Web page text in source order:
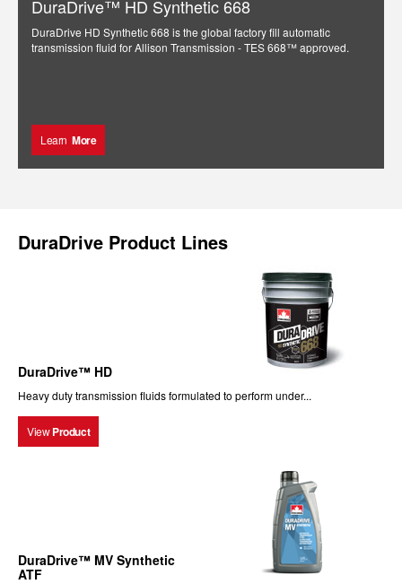
DuraDrive™ HD Synthetic 668
DuraDrive HD Synthetic 668 is the global factory fill automatic
transmission fluid for Allison Transmission - TES 668™ approved.
Learn More
DuraDrive Product Lines
DuraDrive™ HD
Heavy duty transmission fluids formulated to perform under...
View Product
DuraDrive™ MV Synthetic
ATF